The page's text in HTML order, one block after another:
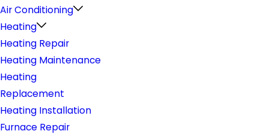
Air Conditioning
Heating
Heating Repair
Heating Maintenance
Heating
Replacement
Heating Installation
Furnace Repair